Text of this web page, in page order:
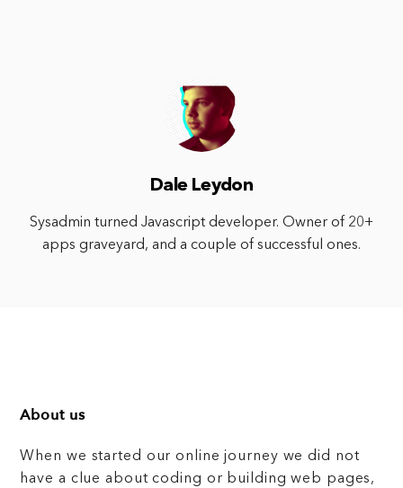
Dale Leydon
Sysadmin turned Javascript developer. Owner of 20+
apps graveyard, and a couple of successful ones.
About us
When we started our online journey we did not
have a clue about coding or building web pages,